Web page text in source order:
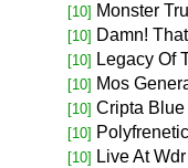
[10] Monster
[10] Damn!
[10] Legacy Of
[10] Mos
[10] Cripta Blue
[10]
[10] Live At